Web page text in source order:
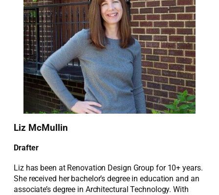
Liz McMullin
Drafter
Liz has been at Renovation Design Group for 10+ years.
She received her bachelor’s degree in education and an
associate’s degree in Architectural Technology. With